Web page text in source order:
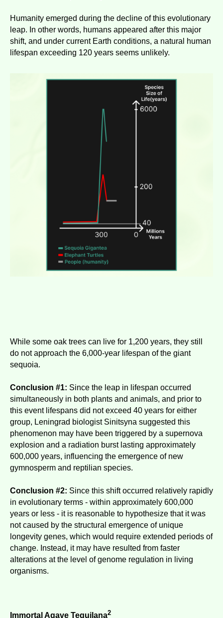
Humanity emerged during the decline of this evolutionary
leap. In other words, humans appeared after this major
shift, and under current Earth conditions, a natural human
lifespan exceeding 120 years seems unlikely.
While some oak trees can live for 1,200 years, they still
do not approach the 6,000-year lifespan of the giant
sequoia.
Conclusion #1: Since the leap in lifespan occurred
simultaneously in both plants and animals, and prior to
this event lifespans did not exceed 40 years for either
group, Leningrad biologist Sinitsyna suggested this
phenomenon may have been triggered by a supernova
explosion and a radiation burst lasting approximately
600,000 years, influencing the emergence of new
gymnosperm and reptilian species.
Conclusion #2: Since this shift occurred relatively rapidly
in evolutionary terms - within approximately 600,000
years or less - it is reasonable to hypothesize that it was
not caused by the structural emergence of unique
longevity genes, which would require extended periods of
change. Instead, it may have resulted from faster
alterations at the level of genome regulation in living
organisms.
Immortal Agave Tequilana2